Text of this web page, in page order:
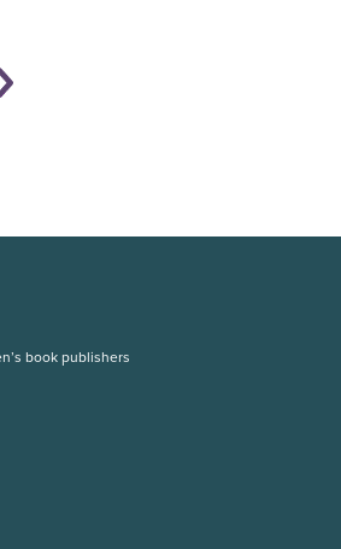
book publishers